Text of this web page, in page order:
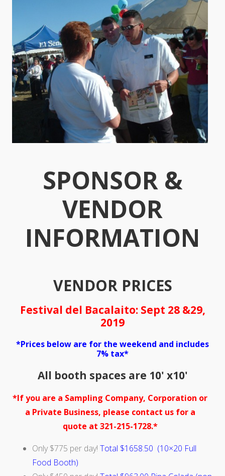
SPONSOR &
VENDOR
INFORMATION
VENDOR PRICES
Festival del Bacalaito: Sept 28 &29,
2019
*Prices below are for the weekend and includes
7% tax*
All booth spaces are 10' x10'
*If you are a Sampling Company, Corporation or
a Private Business, please contact us for a
quote at 321-215-1728.*
Only $775 per day! Total $1658.50 (10×20 Full
Food Booth)